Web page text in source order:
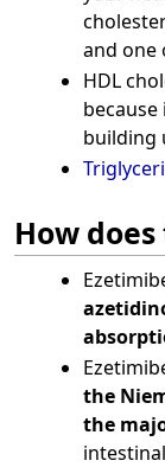
and one
HDL
building
How
the
the